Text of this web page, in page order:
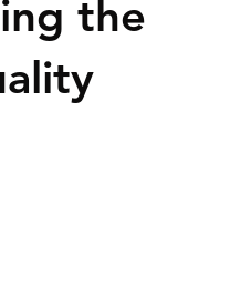
the